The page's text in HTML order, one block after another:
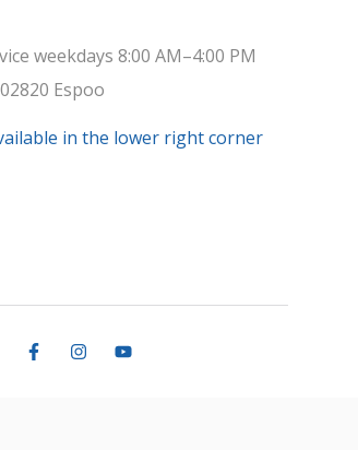
weekdays 8:00 AM–4:00 PM
Espoo
in the lower right corner